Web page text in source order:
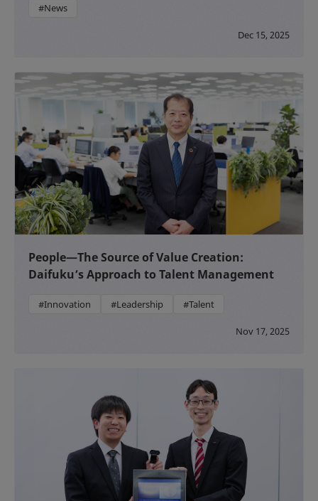
#News
Dec 15, 2025
People—The Source of Value Creation:
Daifuku’s Approach to Talent Management
#Innovation #Leadership #Talent
Nov 17, 2025